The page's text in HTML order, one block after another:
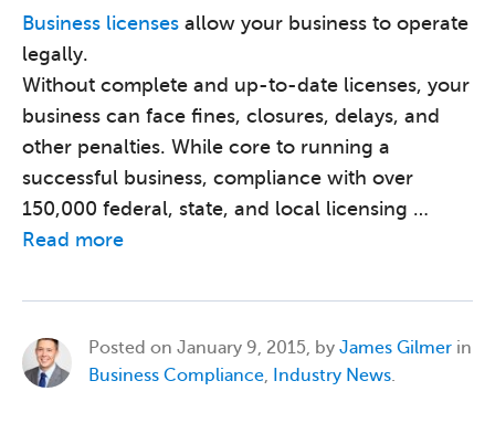
Business licenses allow your business to operate
legally.
Without complete and up-to-date licenses, your
business can face fines, closures, delays, and
other penalties. While core to running a
successful business, compliance with over
150,000 federal, state, and local licensing …
Read more
Posted on January 9, 2015, by James Gilmer in
Business Compliance, Industry News.